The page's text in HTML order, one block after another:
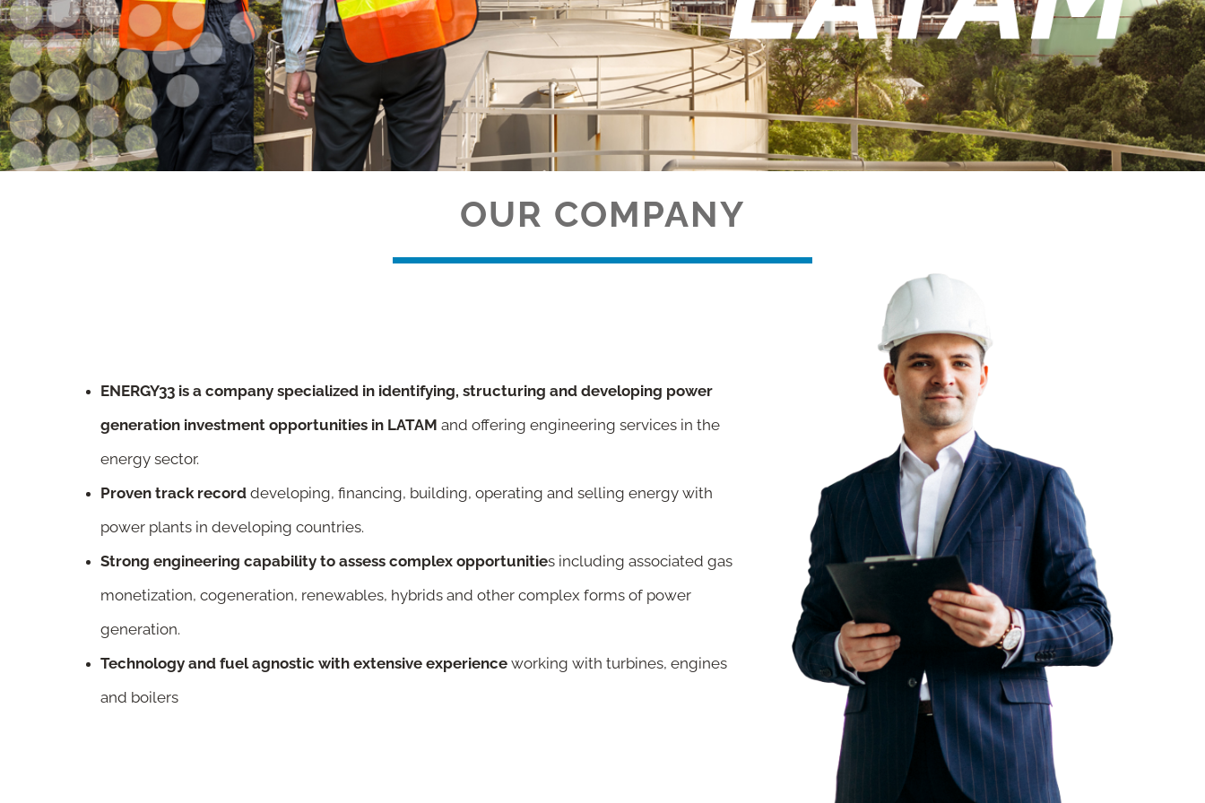
OUR COMPANY
ENERGY33 is a company specialized in identifying, structuring and developing power
generation investment opportunities in LATAM and offering engineering services in the
energy sector.
Proven track record developing, financing, building, operating and selling energy with
power plants in developing countries.
Strong engineering capability to assess complex opportunities including associated gas
monetization, cogeneration, renewables, hybrids and other complex forms of power
generation.
Technology and fuel agnostic with extensive experienceworking with turbines, engines
and boilers